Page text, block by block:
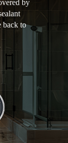
by
back to